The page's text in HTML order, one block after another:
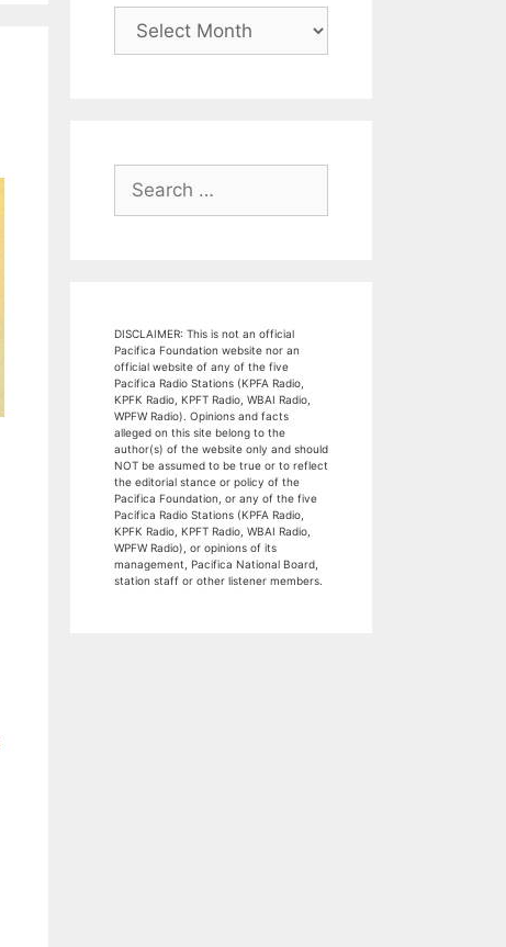
Archives
for:
DISCLAIMER: This is not an official
Pacifica Foundation website nor an
official website of any of the five
Pacifica Radio Stations (KPFA Radio,
KPFK Radio, KPFT Radio, WBAI Radio,
WPFW Radio). Opinions and facts
alleged on this site belong to the
author(s) of the website only and should
NOT be assumed to be true or to reflect
the editorial stance or policy of the
Pacifica Foundation, or any of the five
Pacifica Radio Stations (KPFA Radio,
KPFK Radio, KPFT Radio, WBAI Radio,
WPFW Radio), or opinions of its
management, Pacifica National Board,
station staff or other listener members.